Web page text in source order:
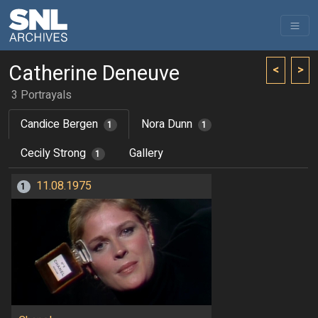
< >
Catherine Deneuve
3 Portrayals
Candice Bergen
1 Nora Dunn 1
Cecily Strong 1 Gallery
1 11.08.1975